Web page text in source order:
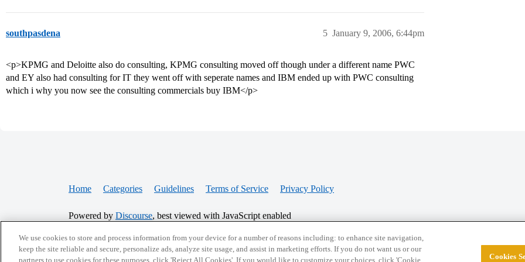
southpasdena January 9, 2006, 6:44pm
5
<p>KPMG and Deloitte also do consulting, KPMG consulting moved off though under a different name PWC
and EY also had consulting for IT they went off with seperate names and IBM ended up with PWC consulting
which i why you now see the consulting commercials buy IBM</p>
Home Categories Guidelines Terms of Service Privacy Policy
Powered by Discourse, best viewed with JavaScript enabled
CONNECT WITH US
© 2026 College Confidential, LLC. All Rights
We use cookies to store and process information from your device for a number of reasons including: to enhance site navigation,
keep the site reliable and secure, personalize ads, analyze site usage, and assist in marketing efforts. If you do not want us or our
partners to use cookies for these purposes, click 'Reject All Cookies'. If you would like to customize your choices, click 'Cookie
Cookies